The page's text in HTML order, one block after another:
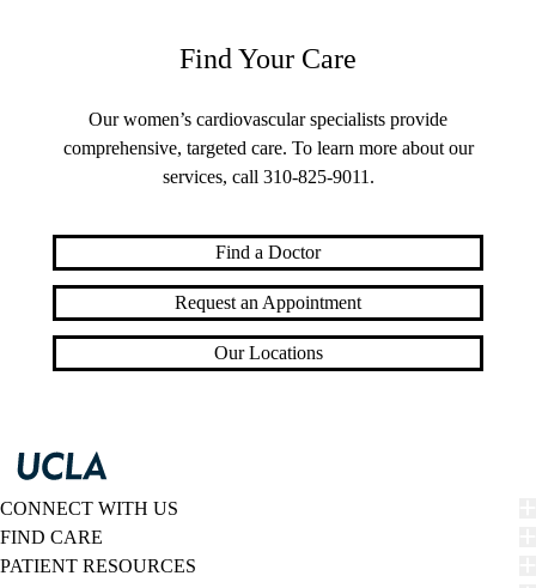
Find Your Care
Our women’s cardiovascular specialists provide
comprehensive, targeted care. To learn more about our
services, call 310-825-9011 .
Find a Doctor
Request an Appointment
Our Locations
CONNECT WITH US
FIND CARE
PATIENT RESOURCES